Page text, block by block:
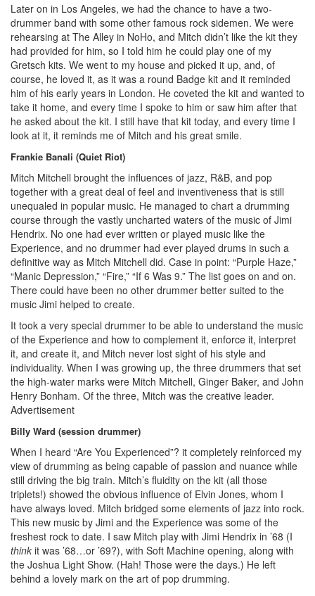
Later on in Los Angeles, we had the chance to have a two-
drummer band with some other famous rock sidemen. We were
rehearsing at The Alley in NoHo, and Mitch didn’t like the kit they
had provided for him, so I told him he could play one of my
Gretsch kits. We went to my house and picked it up, and, of
course, he loved it, as it was a round Badge kit and it reminded
him of his early years in London. He coveted the kit and wanted to
take it home, and every time I spoke to him or saw him after that
he asked about the kit. I still have that kit today, and every time I
look at it, it reminds me of Mitch and his great smile.
Frankie Banali (Quiet Riot)
Mitch Mitchell brought the influences of jazz, R&B, and pop
together with a great deal of feel and inventiveness that is still
unequaled in popular music. He managed to chart a drumming
course through the vastly uncharted waters of the music of Jimi
Hendrix. No one had ever written or played music like the
Experience, and no drummer had ever played drums in such a
definitive way as Mitch Mitchell did. Case in point: “Purple Haze,”
“Manic Depression,” “Fire,” “If 6 Was 9.” The list goes on and on.
There could have been no other drummer better suited to the
music Jimi helped to create.
It took a very special drummer to be able to understand the music
of the Experience and how to complement it, enforce it, interpret
it, and create it, and Mitch never lost sight of his style and
individuality. When I was growing up, the three drummers that set
the high-water marks were Mitch Mitchell, Ginger Baker, and John
Henry Bonham. Of the three, Mitch was the creative leader.
Advertisement
Billy Ward (session drummer)
When I heard “Are You Experienced”? it completely reinforced my
view of drumming as being capable of passion and nuance while
still driving the big train. Mitch’s fluidity on the kit (all those
triplets!) showed the obvious influence of Elvin Jones, whom I
have always loved. Mitch bridged some elements of jazz into rock.
This new music by Jimi and the Experience was some of the
freshest rock to date. I saw Mitch play with Jimi Hendrix in ’68 (I
think it was ’68…or ’69?), with Soft Machine opening, along with
the Joshua Light Show. (Hah! Those were the days.) He left
behind a lovely mark on the art of pop drumming.